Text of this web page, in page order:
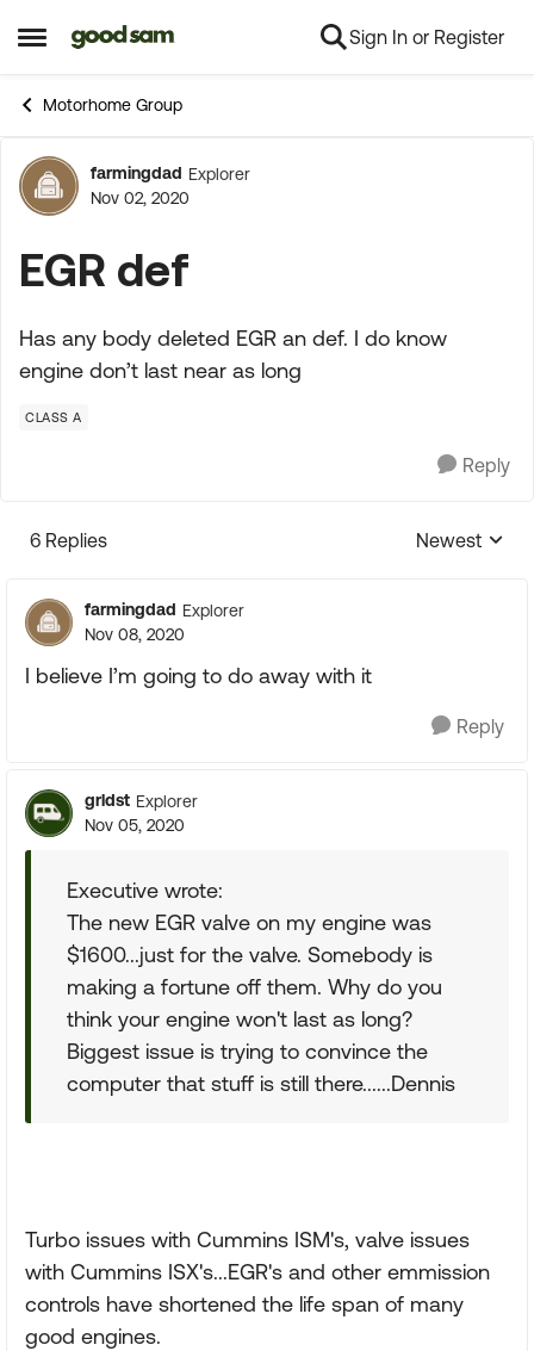
Open Side Menu
Skip to content Sign In or Register
Motorhome Group
Forum Discussion
farmingdad Explorer
Nov 02, 2020
EGR def
Has any body deleted EGR an def. I do know
engine don’t last near as long
CLASS A
Reply
6 Replies
Replies
Newest
farmingdad Explorer
Nov 08, 2020
I believe I’m going to do away with it
Reply
grldst Explorer
Nov 05, 2020
Executive wrote:
The new EGR valve on my engine was
$1600...just for the valve. Somebody is
making a fortune off them. Why do you
think your engine won't last as long?
Biggest issue is trying to convince the
computer that stuff is still there......Dennis
Turbo issues with Cummins ISM's, valve issues
with Cummins ISX's...EGR's and other emmission
controls have shortened the life span of many
good engines.